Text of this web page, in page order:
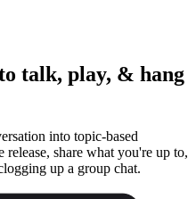
talk, play, & hang
into topic-based
release, share what you're up to,
up a group chat.